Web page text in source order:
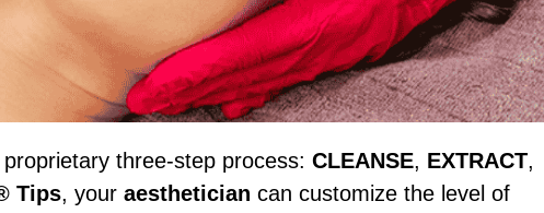
three-step process: CLEANSE, EXTRACT,
Tips, your aesthetician can customize the level of